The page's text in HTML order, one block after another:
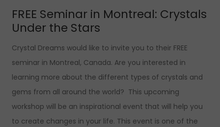
FREE Seminar in Montreal: Crystals
Under the Stars
Crystal Dreams would like to invite you to their FREE
seminar in Montreal, Canada. Are you interested in
learning more about the different types of crystals and
gems from all around the world? This upcoming
workshop will be an inspirational event that will help you
to create changes in your life. This event is one of the